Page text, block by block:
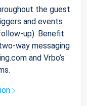
the guest
and events
up). Benefit
way messaging
and Vrbo’s